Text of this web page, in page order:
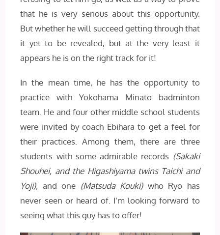
that he is very serious about this opportunity.
But whether he will succeed getting through that
it yet to be revealed, but at the very least it
appears he is on the right track for it!
In the mean time, he has the opportunity to
practice with Yokohama Minato badminton
team. He and four other middle school students
were invited by coach Ebihara to get a feel for
their practices. Among them, there are three
students with some admirable records (Sakaki
Shouhei, and the Higashiyama twins Taichi and
Yoji), and one (Matsuda Kouki)who Ryo has
never seen or heard of. I’m looking forward to
seeing what this guy has to offer!